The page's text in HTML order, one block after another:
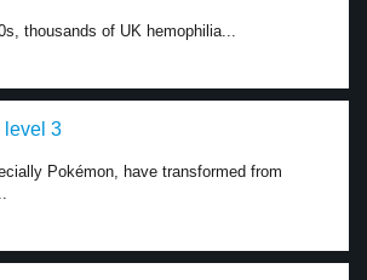
thousands of UK hemophilia...
level 3
Pokémon, have transformed from